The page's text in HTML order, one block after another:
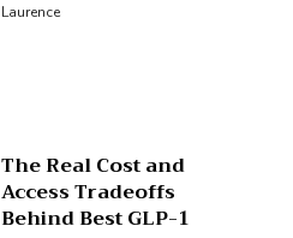
Laurence
The Real Cost and
Access Tradeoffs
Behind Best GLP-1